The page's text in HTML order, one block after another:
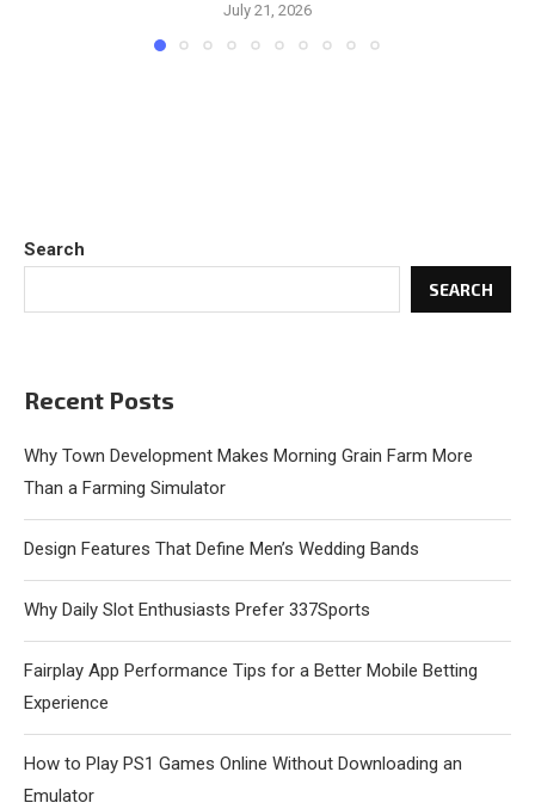
July 21, 2026
Search
SEARCH
Recent Posts
Why Town Development Makes Morning Grain Farm More
Than a Farming Simulator
Design Features That Define Men’s Wedding Bands
Why Daily Slot Enthusiasts Prefer 337Sports
Fairplay App Performance Tips for a Better Mobile Betting
Experience
How to Play PS1 Games Online Without Downloading an
Emulator